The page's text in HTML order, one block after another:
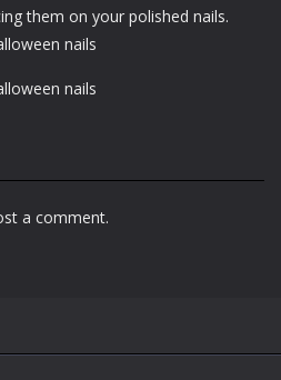
them on your polished nails.
nails
nails
a comment.